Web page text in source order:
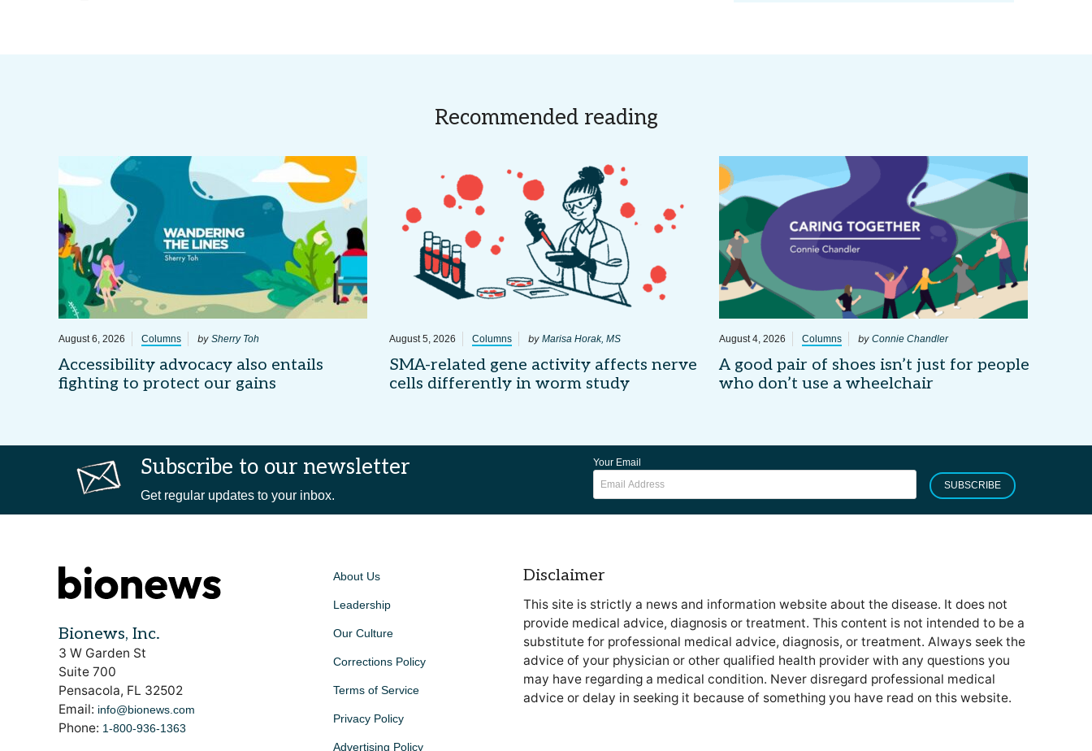
Recommended reading
August 6, 2026 Columns by Sherry Toh
Accessibility advocacy also entails
fighting to protect our gains
August 5, 2026 Columns by Marisa Horak, MS
SMA-related gene activity affects nerve
cells differently in worm study
August 4, 2026 Columns byConnie Chandler
A good pair of shoes isn’t just for people
who don’t use a wheelchair
Subscribe to our newsletter
Get regular updates to your inbox.
Your Email
SUBSCRIBE
Bionews, Inc.
3 W Garden St
Suite 700
Pensacola, FL 32502
Email: info@bionews.com
Phone: 1-800-936-1363
About Us
Leadership
Our Culture
Corrections Policy
Terms of Service
Privacy Policy
Advertising Policy
Disclaimer
This site is strictly a news and information website about the disease. It does not
provide medical advice, diagnosis or treatment. This content is not intended to be a
substitute for professional medical advice, diagnosis, or treatment. Always seek the
advice of your physician or other qualified health provider with any questions you
may have regarding a medical condition. Never disregard professional medical
advice or delay in seeking it because of something you have read on this website.